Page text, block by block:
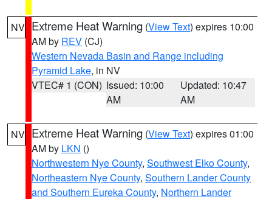
NV Extreme Heat Warning (View Text) expires 10:00
AM by REV (CJ)
Western Nevada Basin and Range including
Pyramid Lake, in NV
VTEC# 1 (CON) Issued: 10:00
AM
Updated: 10:47
AM
NV Extreme Heat Warning (View Text) expires 01:00
AM by LKN ()
Northwestern Nye County, Southwest Elko County,
Northeastern Nye County, Southern Lander County
and Southern Eureka County, Northern Lander